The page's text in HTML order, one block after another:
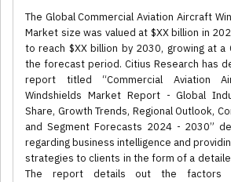
The Global Commercial Aviation Aircraft
Market size was valued at $XX billion in
to reach $XX billion by 2030, growing at a
the forecast period. Citius Research has
report titled “Commercial Aviation
Windshields Market Report - Global
Share, Growth Trends, Regional Outlook,
and Segment Forecasts 2024 - 2030”
regarding business intelligence and
strategies to clients in the form of a
The report details out the factors